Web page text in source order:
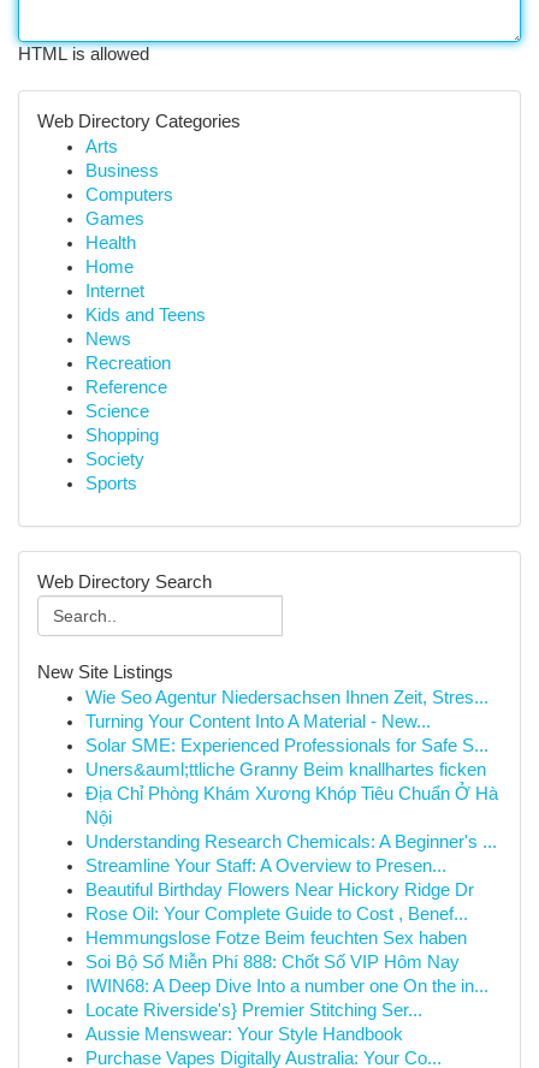
HTML is allowed
Web Directory Categories
Arts
Business
Computers
Games
Health
Home
Internet
Kids and Teens
News
Recreation
Reference
Science
Shopping
Society
Sports
Web Directory Search
New Site Listings
Wie Seo Agentur Niedersachsen Ihnen Zeit, Stres...
Turning Your Content Into A Material - New...
Solar SME: Experienced Professionals for Safe S...
Uners&auml;ttliche Granny Beim knallhartes ficken
Địa Chỉ Phòng Khám Xương Khóp Tiêu Chuẩn Ở Hà
Nội
Understanding Research Chemicals: A Beginner's ...
Streamline Your Staff: A Overview to Presen...
Beautiful Birthday Flowers Near Hickory Ridge Dr
Rose Oil: Your Complete Guide to Cost , Benef...
Hemmungslose Fotze Beim feuchten Sex haben
Soi Bộ Số Miễn Phí 888: Chốt Số VIP Hôm Nay
IWIN68: A Deep Dive Into a number one On the in...
Locate Riverside's} Premier Stitching Ser...
Aussie Menswear: Your Style Handbook
Purchase Vapes Digitally Australia: Your Co...